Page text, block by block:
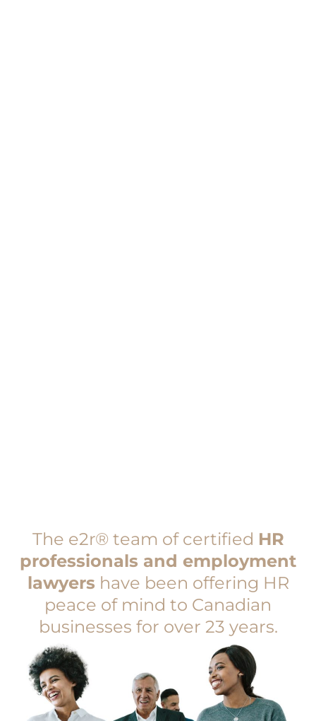
The e2r® team of certified HR
professionals and employment
lawyers have been offering HR
peace of mind to Canadian
businesses for over 23 years.